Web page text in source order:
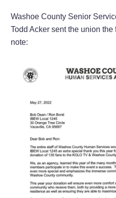
Washoe County Senior
Todd Acker sent the union
note: